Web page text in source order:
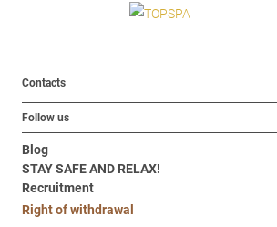
Contacts
Follow us
Blog
STAY SAFE AND RELAX!
Recruitment
Right of withdrawal